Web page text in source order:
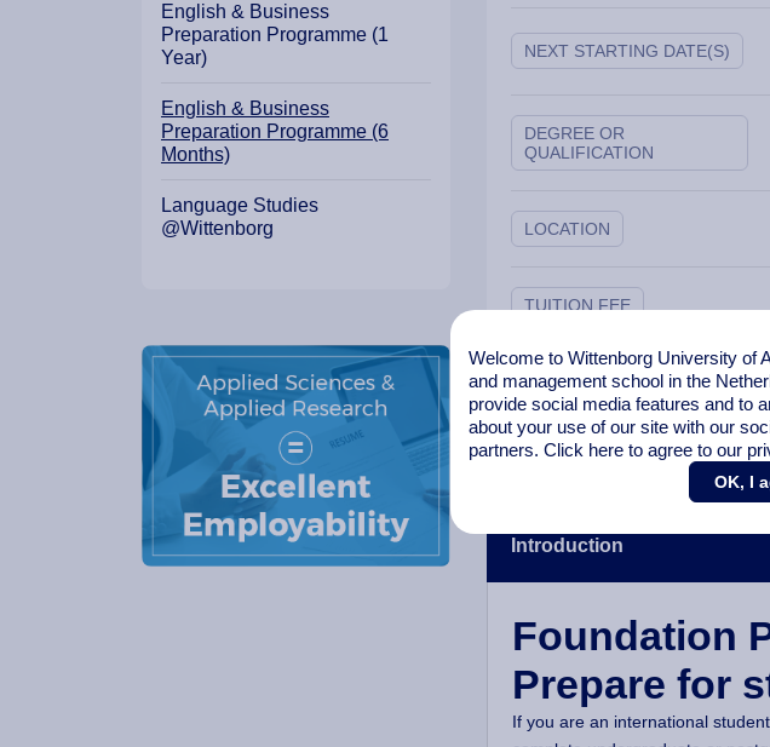
English & Business
Preparation Programme (1
Year)
English & Business
Preparation Programme (6
Months)
Language Studies
@Wittenborg
NEXT STARTING DATE(S)
DEGREE OR
QUALIFICATION
LOCATION
TUITION FEE
LANGUAGE OF
INSTRUCTION
Introduction
Foundation
Prepare for
If you are an international
Welcome to Wittenborg University of
and management school in the
provide social media features and to
about your use of our site with our
partners. Click here to agree to our
OK, I